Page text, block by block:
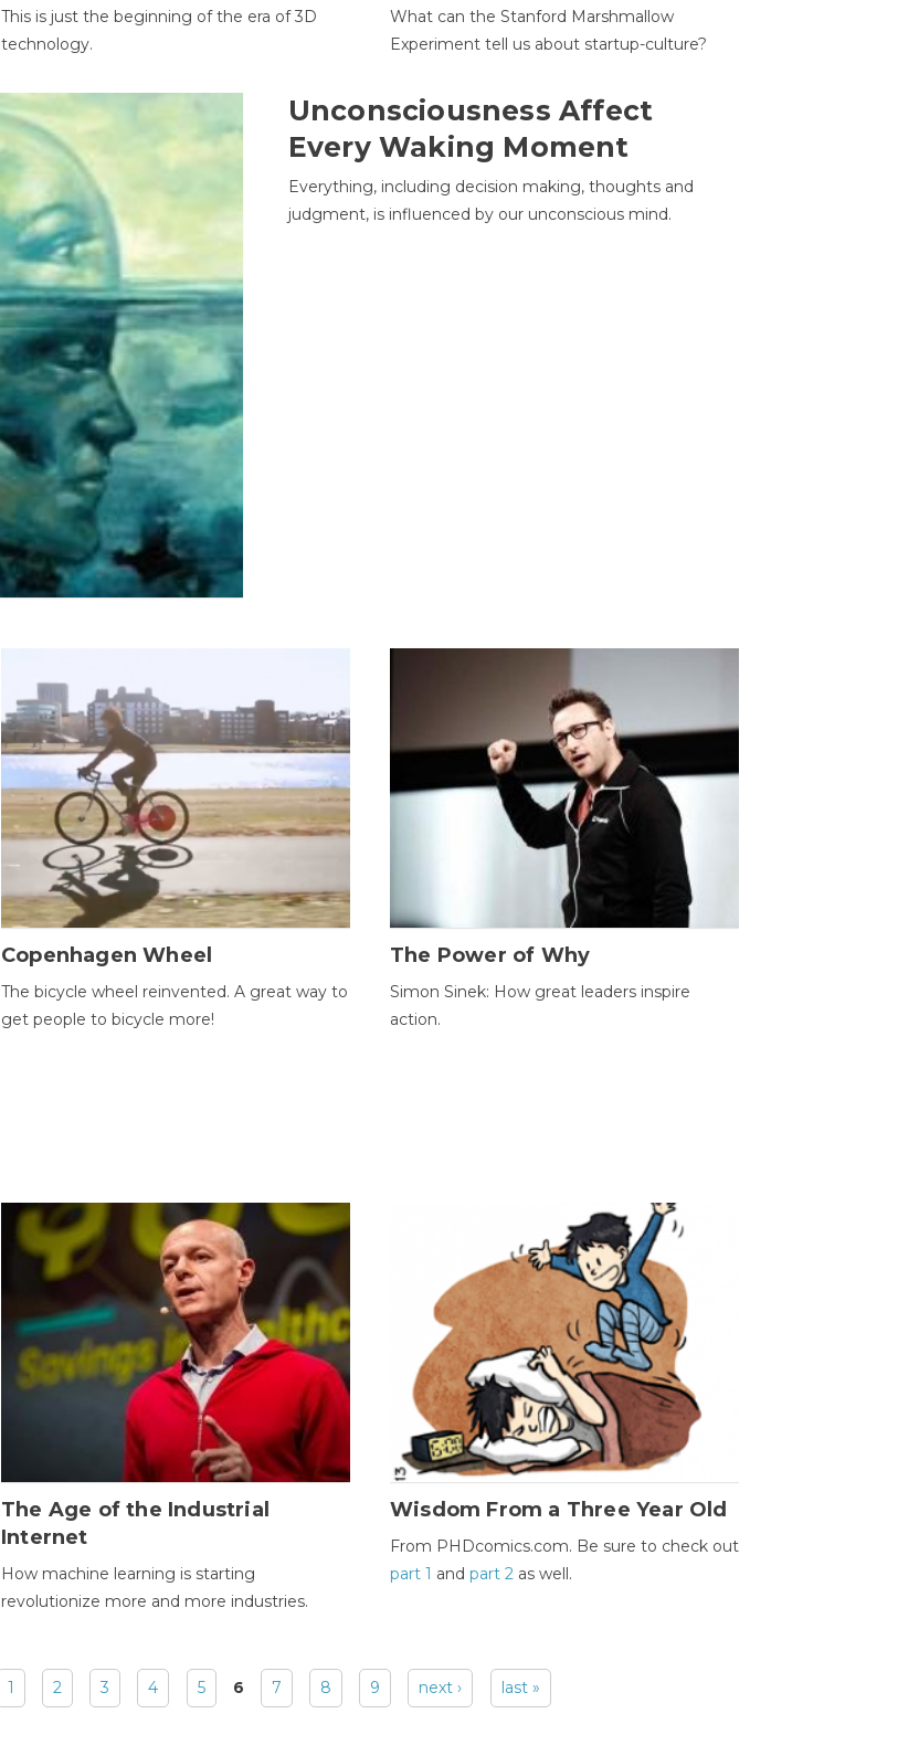
This is just the beginning of the era of 3D
technology.
What can the Stanford Marshmallow
Experiment tell us about startup-culture?
Unconsciousness Affect
Every Waking Moment
Everything, including decision making, thoughts and
judgment, is influenced by our unconscious mind.
Copenhagen Wheel
The bicycle wheel reinvented. A great way to
get people to bicycle more!
The Power of Why
Simon Sinek: How great leaders inspire
action.
The Age of the Industrial
Internet
How machine learning is starting
revolutionize more and more industries.
Wisdom From a Three Year Old
From PHDcomics.com. Be sure to check out
part 1 andpart 2 as well.
1 2 3 4 5 6 7 8 9 next › last »